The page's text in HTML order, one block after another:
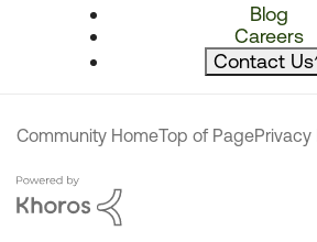
Blog
Careers
Contact Us
Community HomeTop of PagePrivacy